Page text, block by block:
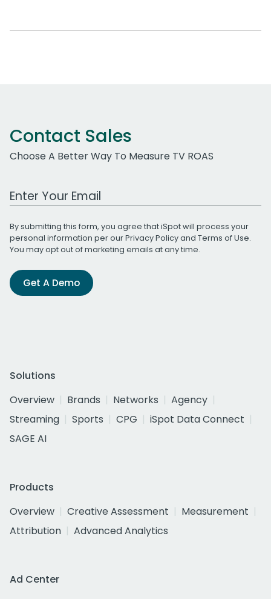
Contact Sales
Choose A Better Way To Measure TV ROAS
Work Email Address
By submitting this form, you agree that iSpot will process your
personal information per ourPrivacy Policyand Terms of Use.
You may opt out of marketing emails at any time.
Get A Demo
Solutions
Overview
Brands Networks
Agency
Streaming
Sports CPG
iSpot Data Connect
SAGE AI
Products
Overview
Creative Assessment
Measurement
Attribution
Advanced Analytics
Ad Center